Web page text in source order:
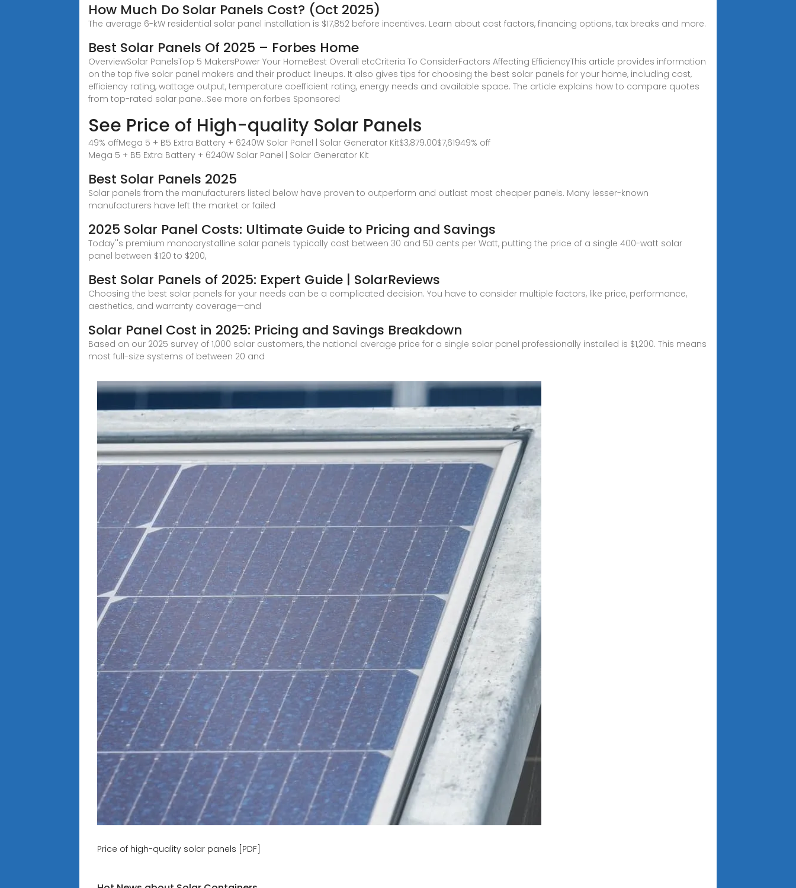
How Much Do Solar Panels Cost? (Oct 2025)
The average 6-kW residential solar panel installation is $17,852 before incentives. Learn about cost factors, financing options, tax breaks and more.
Best Solar Panels Of 2025 – Forbes Home
OverviewSolar PanelsTop 5 MakersPower Your HomeBest Overall etcCriteria To ConsiderFactors Affecting EfficiencyThis article provides information
on the top five solar panel makers and their product lineups. It also gives tips for choosing the best solar panels for your home, including cost,
efficiency rating, wattage output, temperature coefficient rating, energy needs and available space. The article explains how to compare quotes
from top-rated solar pane...See more on forbes Sponsored
See Price of High-quality Solar Panels
49% offMega 5 + B5 Extra Battery + 6240W Solar Panel | Solar Generator Kit$3,879.00$7,61949% off
Mega 5 + B5 Extra Battery + 6240W Solar Panel | Solar Generator Kit
Best Solar Panels 2025
Solar panels from the manufacturers listed below have proven to outperform and outlast most cheaper panels. Many lesser-known
manufacturers have left the market or failed
2025 Solar Panel Costs: Ultimate Guide to Pricing and Savings
Today''s premium monocrystalline solar panels typically cost between 30 and 50 cents per Watt, putting the price of a single 400-watt solar
panel between $120 to $200,
Best Solar Panels of 2025: Expert Guide | SolarReviews
Choosing the best solar panels for your needs can be a complicated decision. You have to consider multiple factors, like price, performance,
aesthetics, and warranty coverage—and
Solar Panel Cost in 2025: Pricing and Savings Breakdown
Based on our 2025 survey of 1,000 solar customers, the national average price for a single solar panel professionally installed is $1,200. This means
most full-size systems of between 20 and
Price of high-quality solar panels [PDF]